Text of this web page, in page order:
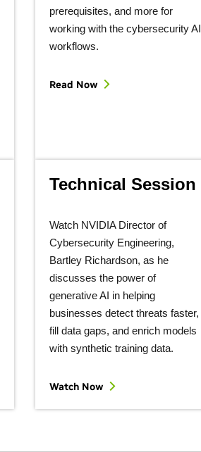
prerequisites, and more for
working with the cybersecurity AI
workflows.
Read Now
Technical Session
Watch NVIDIA Director of
Cybersecurity Engineering,
Bartley Richardson, as he
discusses the power of
generative AI in helping
businesses detect threats faster,
fill data gaps, and enrich models
with synthetic training data.
Watch Now